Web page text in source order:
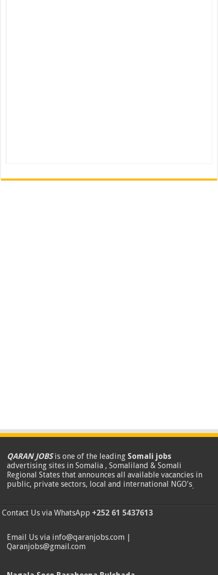
QARAN JOBSis one of the leading Somali jobs
advertising sites in Somalia , Somaliland & Somali
Regional States that announces all available vacancies in
public, private sectors, local and international NGO's.
Contact Us via WhatsApp +252 61 5437613
Email Us via info@qaranjobs.com |
Qaranjobs@gmail.com